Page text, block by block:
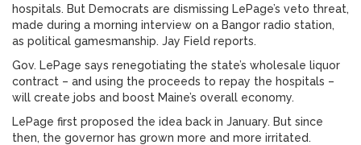
hospitals. But Democrats are dismissing LePage’s veto threat,
made during a morning interview on a Bangor radio station,
as political gamesmanship. Jay Field reports.
Gov. LePage says renegotiating the state’s wholesale liquor
contract – and using the proceeds to repay the hospitals –
will create jobs and boost Maine’s overall economy.
LePage first proposed the idea back in January. But since
then, the governor has grown more and more irritated.